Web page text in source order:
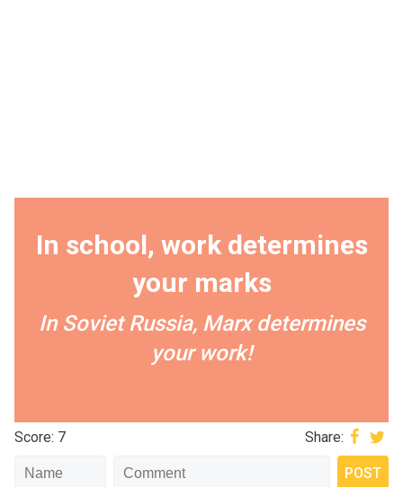
In school, work determines
your marks
In Soviet Russia, Marx determines
your work!
Score: 7 Share: